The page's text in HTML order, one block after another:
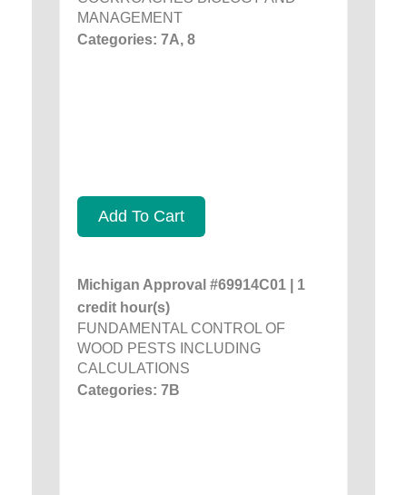
MANAGEMENT
Categories: 7A, 8
Add To Cart
Michigan Approval #69914C01 | 1
credit hour(s)
FUNDAMENTAL CONTROL OF
WOOD PESTS INCLUDING
CALCULATIONS
Categories: 7B